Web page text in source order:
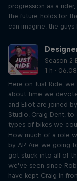
progression as a
the future holds for
can imagine, the
Season 2
1 h ·
Here on Just Ride,
about time we
and Eliot are joined
Studio, Craig Dent,
types of bikes we
How much of a role
by AI? Are we going
got stuck into all of
we’ve seen since
have kept Craig in